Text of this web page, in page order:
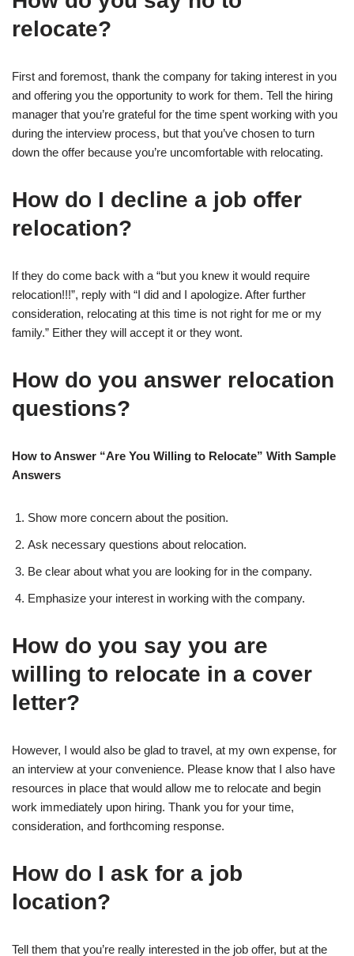
relocate?
First and foremost, thank the company for taking interest in you
and offering you the opportunity to work for them. Tell the hiring
manager that you’re grateful for the time spent working with you
during the interview process, but that you’ve chosen to turn
down the offer because you’re uncomfortable with relocating.
How do I decline a job offer
relocation?
If they do come back with a “but you knew it would require
relocation!!!”, reply with “I did and I apologize. After further
consideration, relocating at this time is not right for me or my
family.” Either they will accept it or they wont.
How do you answer relocation
questions?
How to Answer “Are You Willing to Relocate” With Sample
Answers
Show more concern about the position.
Ask necessary questions about relocation.
Be clear about what you are looking for in the company.
Emphasize your interest in working with the company.
How do you say you are
willing to relocate in a cover
letter?
However, I would also be glad to travel, at my own expense, for
an interview at your convenience. Please know that I also have
resources in place that would allow me to relocate and begin
work immediately upon hiring. Thank you for your time,
consideration, and forthcoming response.
How do I ask for a job
location?
Tell them that you’re really interested in the job offer, but at the